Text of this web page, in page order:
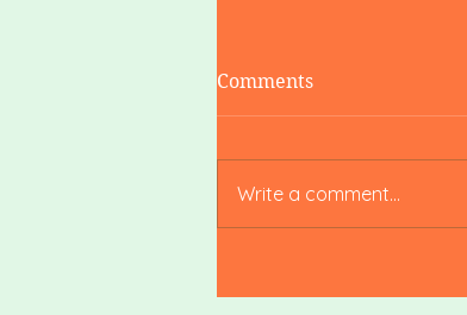
Comments
Write a comment...